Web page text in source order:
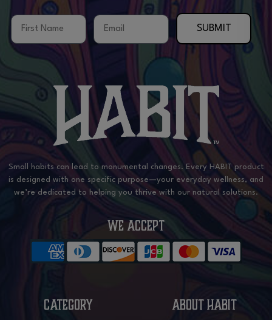
First Name Email
SUBMIT
Small habits can lead to monumental changes. Every HABIT product
is designed with one specific purpose—your everyday wellness, and
we’re dedicated to helping you thrive with our natural solutions.
WE ACCEPT
CATEGORY ABOUT HABIT